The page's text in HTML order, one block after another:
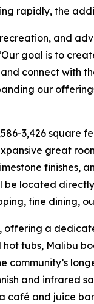
rapidly, the
and
goal is to
connect with
our
3,426 square
great
located
fine dining,
a
tubs, Malibu
community’s
and infrared
café and juice